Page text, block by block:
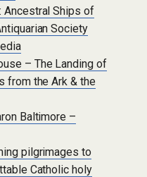
Ancestral Ships of
Society
– The Landing of
from the Ark & the
Baltimore –
pilgrimages to
Catholic holy